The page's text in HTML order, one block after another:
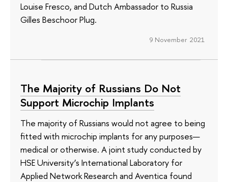
Louise Fresco, and Dutch Ambassador to Russia
Gilles Beschoor Plug.
9 November 2021
The Majority of Russians Do Not
Support Microchip Implants
The majority of Russians would not agree to being
fitted with microchip implants for any purposes—
medical or otherwise. A joint study conducted by
HSE University’s International Laboratory for
Applied Network Research and Aventica found